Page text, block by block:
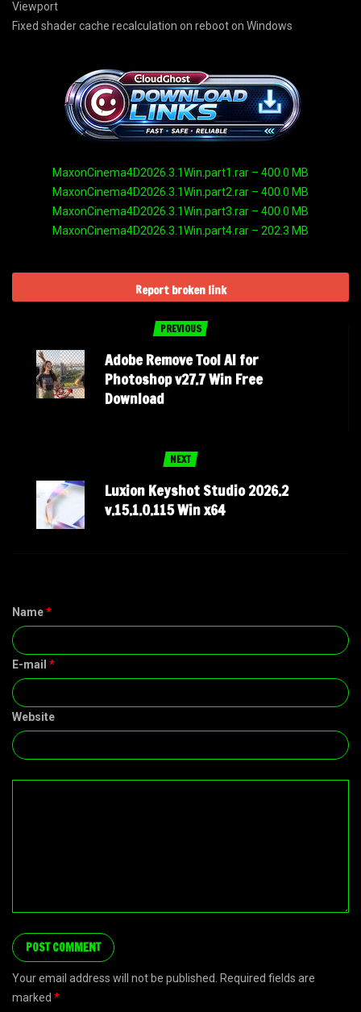
Viewport
Fixed shader cache recalculation on reboot on Windows
MaxonCinema4D2026.3.1Win.part1.rar – 400.0 MB
MaxonCinema4D2026.3.1Win.part2.rar – 400.0 MB
MaxonCinema4D2026.3.1Win.part3.rar – 400.0 MB
MaxonCinema4D2026.3.1Win.part4.rar – 202.3 MB
Report broken link
PREVIOUS
Adobe Remove Tool AI for
Photoshop v27.7 Win Free
Download
NEXT
Luxion Keyshot Studio 2026.2
v.15.1.0.115 Win x64
Name*
E-mail *
Website
Your email address will not be published. Required fields are
marked *